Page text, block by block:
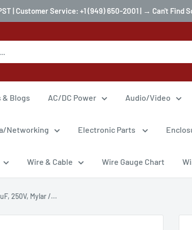
| Customer Service: +1 (949) 650-2001 | → Can't Find
& Blogs AC/DC Power Audio/Video
Networking Electronic Parts
Wire & Cable Wire Gauge Chart
250V, Mylar /...